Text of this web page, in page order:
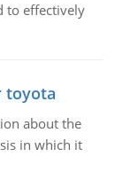
to effectively
toyota
about the
in which it